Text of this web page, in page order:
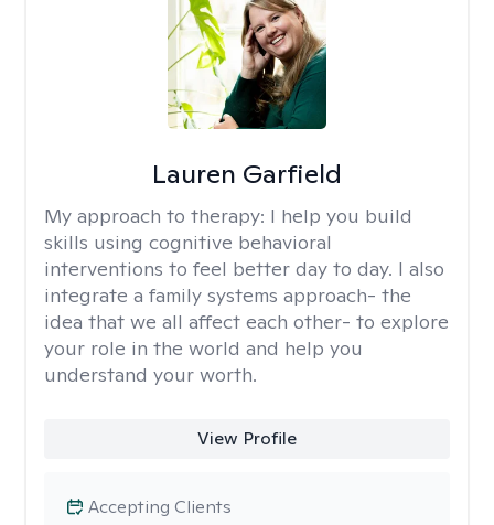
Lauren Garfield
My approach to therapy: I help you build
skills using cognitive behavioral
interventions to feel better day to day. I also
integrate a family systems approach- the
idea that we all affect each other- to explore
your role in the world and help you
understand your worth.
View Profile
Accepting Clients